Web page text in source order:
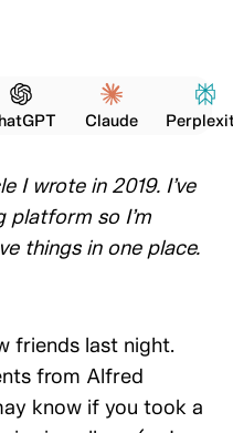
Claude
I wrote in 2019. I’ve
platform so I’m
things in one place.
friends last night.
from Alfred
know if you took a